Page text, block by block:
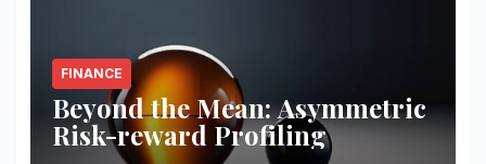
FINANCE
Beyond the Mean: Asymmetric
Risk-reward Profiling